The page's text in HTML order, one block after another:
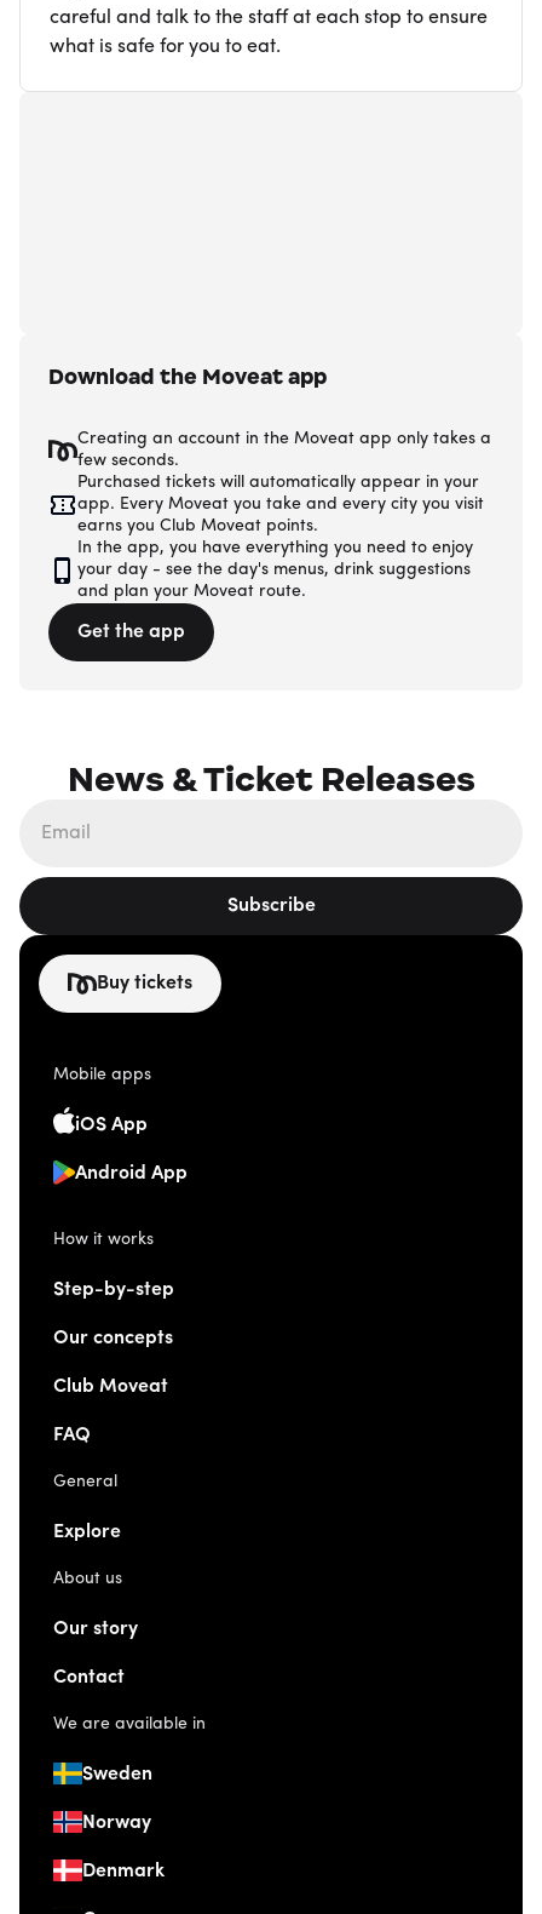
careful and talk to the staff at each stop to ensure
what is safe for you to eat.
Download the Moveat app
Creating an account in the Moveat app only takes a
few seconds.
Purchased tickets will automatically appear in your
app. Every Moveat you take and every city you visit
earns you Club Moveat points.
In the app, you have everything you need to enjoy
your day - see the day's menus, drink suggestions
and plan your Moveat route.
Get the app
News & Ticket Releases
Subscribe
Buy tickets
Mobile apps
iOS App
Android App
How it works
Step-by-step
Our concepts
Club Moveat
FAQ
General
Explore
About us
Our story
Contact
We are available in
Sweden
Norway
Denmark